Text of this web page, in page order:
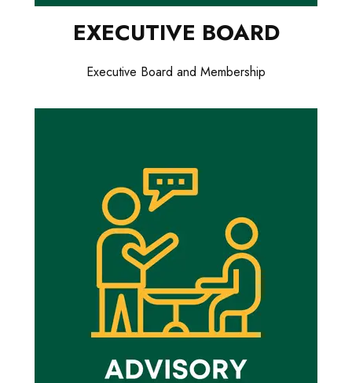
EXECUTIVE BOARD
Executive Board and Membership